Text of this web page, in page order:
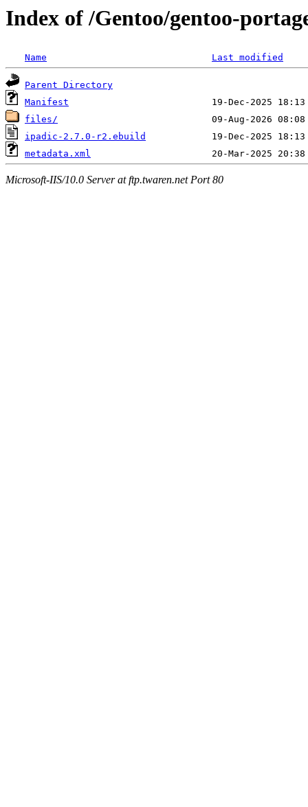
Index of /Gentoo/gentoo-
Name Last modified
Parent Directory
Manifest
files/
ipadic-2.7.0-r2.ebuild
metadata.xml
Microsoft-IIS/10.0 Server at ftp.twaren.net Port 80